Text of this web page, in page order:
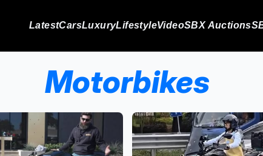
LatestCarsLuxuryLifestyleVideoSBX Auctions
Motorbikes